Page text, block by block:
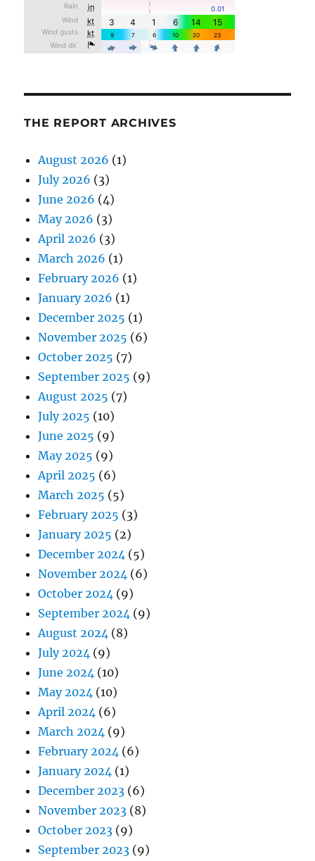
THE REPORT ARCHIVES
August 2026 (1)
July 2026 (3)
June 2026 (4)
May 2026 (3)
April 2026 (3)
March 2026 (1)
February 2026 (1)
January 2026 (1)
December 2025 (1)
November 2025 (6)
October 2025 (7)
September 2025 (9)
August 2025 (7)
July 2025 (10)
June 2025 (9)
May 2025 (9)
April 2025 (6)
March 2025 (5)
February 2025 (3)
January 2025 (2)
December 2024 (5)
November 2024 (6)
October 2024 (9)
September 2024 (9)
August 2024 (8)
July 2024 (9)
June 2024 (10)
May 2024 (10)
April 2024 (6)
March 2024 (9)
February 2024 (6)
January 2024 (1)
December 2023 (6)
November 2023 (8)
October 2023 (9)
September 2023 (9)